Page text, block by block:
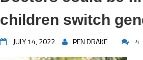
children switch
JULY 14, 2022 PEN DRAKE 4